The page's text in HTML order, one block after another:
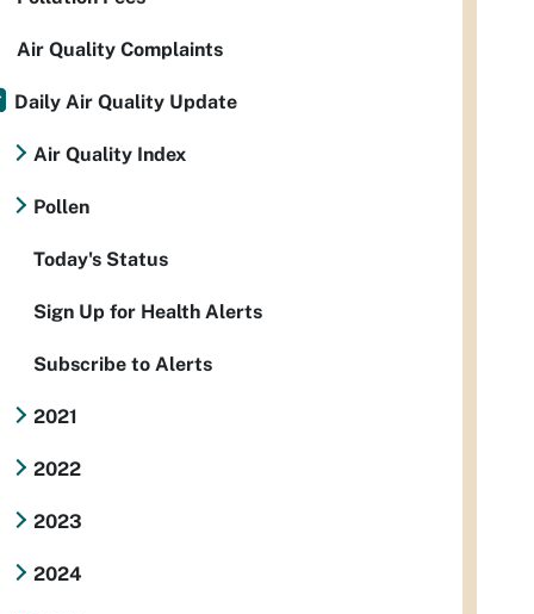
Air Quality Complaints
Daily Air Quality Update
Air Quality Index
Pollen
Today's Status
Sign Up for Health Alerts
Subscribe to Alerts
2021
2022
2023
2024